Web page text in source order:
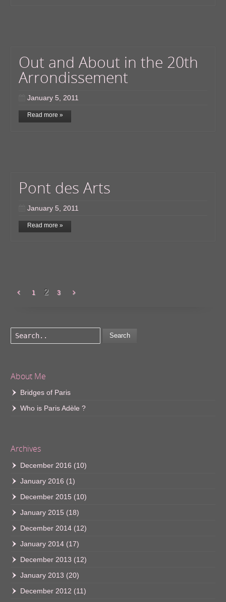
Out and About in the 20th
Arrondissement
January 5, 2011
Read more »
Pont des Arts
January 5, 2011
Read more »
1 2 3
Search
About Me
Bridges of Paris
Who is Paris Adèle ?
Archives
December 2016 (10)
January 2016 (1)
December 2015 (10)
January 2015 (18)
December 2014 (12)
January 2014 (17)
December 2013 (12)
January 2013 (20)
December 2012 (11)